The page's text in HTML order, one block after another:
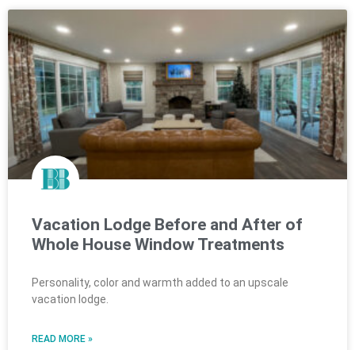
Vacation Lodge Before and After of
Whole House Window Treatments
Personality, color and warmth added to an upscale
vacation lodge.
READ MORE »